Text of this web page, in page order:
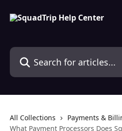
Search for articles...
All Collections
Payments &
What Payment Processors Does